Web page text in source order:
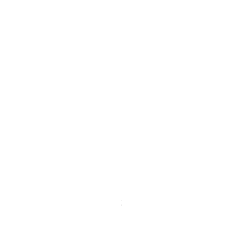
Price
ZAR 170.00